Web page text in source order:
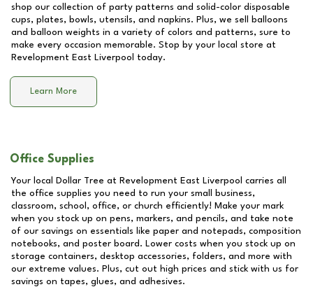
shop our collection of party patterns and solid-color disposable
cups, plates, bowls, utensils, and napkins. Plus, we sell balloons
and balloon weights in a variety of colors and patterns, sure to
make every occasion memorable. Stop by your local store at
Revelopment East Liverpool
today.
Learn More
Office Supplies
Your local Dollar Tree at Revelopment East Liverpool
carries all
the office supplies you need to run your small business,
classroom, school, office, or church efficiently! Make your mark
when you stock up on pens, markers, and pencils, and take note
of our savings on essentials like paper and notepads, composition
notebooks, and poster board. Lower costs when you stock up on
storage containers, desktop accessories, folders, and more with
our extreme values. Plus, cut out high prices and stick with us for
savings on tapes, glues, and adhesives.